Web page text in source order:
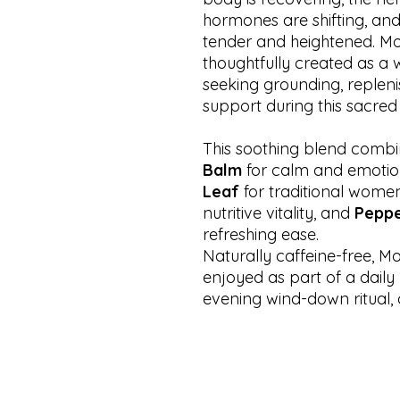
hormones are shifting,
tender and heightened.
thoughtfully created as a
seeking grounding,
support during this
This soothing blend
Balm for calm and
Leaf for traditional
nutritive vitality, and
refreshing ease.
Naturally caffeine-free,
enjoyed as part of a
evening wind-down